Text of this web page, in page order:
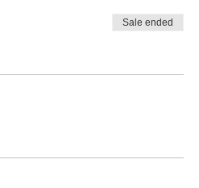
Sale ended